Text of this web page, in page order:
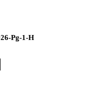
Pg-1-H